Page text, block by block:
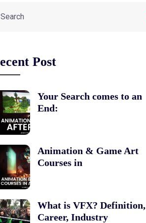
Post
Your Search comes to an
End:
Animation & Game Art
Courses in
What is VFX? Definition,
Career, Industry